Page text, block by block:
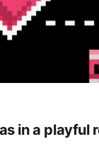
in a playful